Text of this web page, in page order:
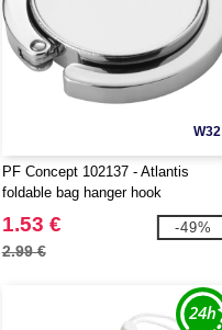
W32
PF Concept 102137 - Atlantis
foldable bag hanger hook
1.53 €
2.99 €
-49%